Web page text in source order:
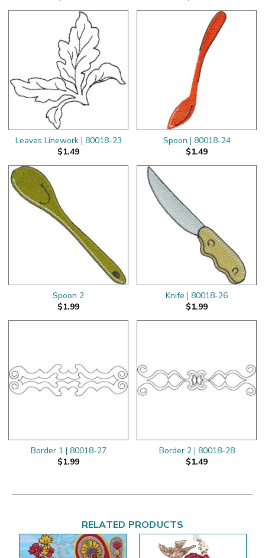
Leaves Linework | 80018-23
$1.49
Spoon | 80018-24
$1.49
Spoon 2
$1.99
Knife | 80018-26
$1.99
Border 1 | 80018-27
$1.99
Border 2 | 80018-28
$1.49
RELATED PRODUCTS